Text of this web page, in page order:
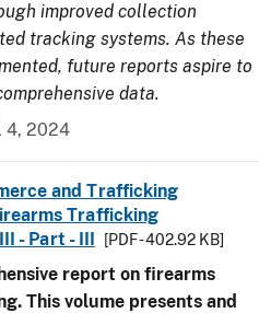
improved collection
tracking systems. As these
future reports aspire to
data.
4, 2024
and Trafficking
Trafficking
- Part - III
[PDF - 402.92 KB]
report on firearms
This volume presents and